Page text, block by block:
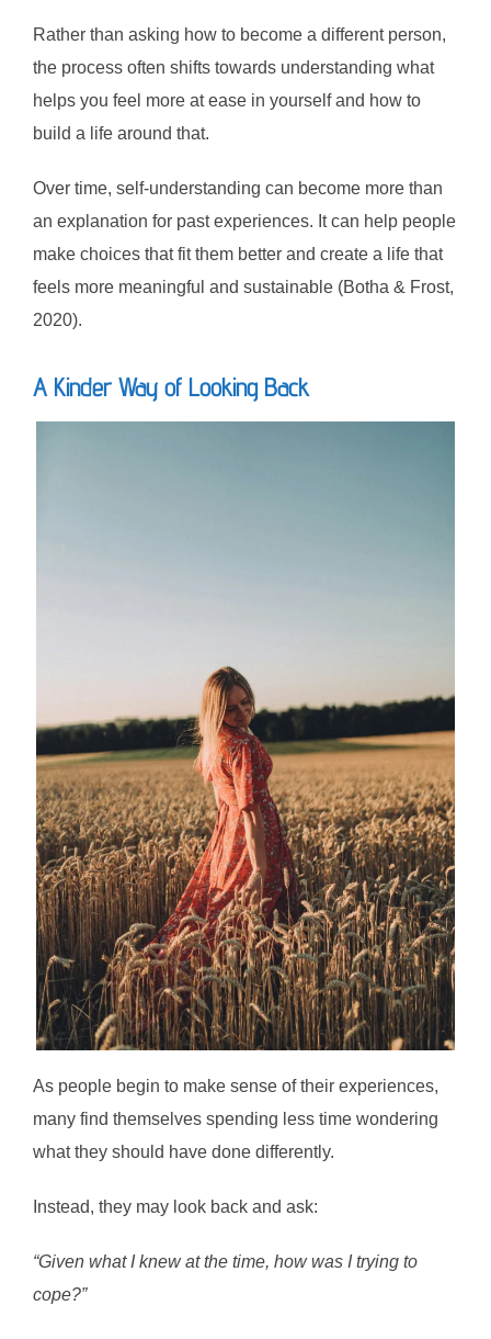
Rather than asking how to become a different person,
the process often shifts towards understanding what
helps you feel more at ease in yourself and how to
build a life around that.
Over time, self-understanding can become more than
an explanation for past experiences. It can help people
make choices that fit them better and create a life that
feels more meaningful and sustainable (Botha & Frost,
2020).
A Kinder Way of Looking Back
As people begin to make sense of their experiences,
many find themselves spending less time wondering
what they should have done differently.
Instead, they may look back and ask:
“Given what I knew at the time, how was I trying to
cope?”